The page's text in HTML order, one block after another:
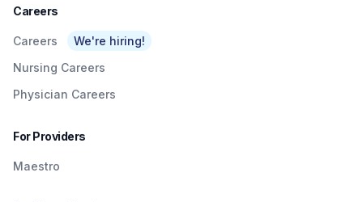
Careers
Careers
We're hiring!
Nursing Careers
Physician Careers
For Providers
Maestro